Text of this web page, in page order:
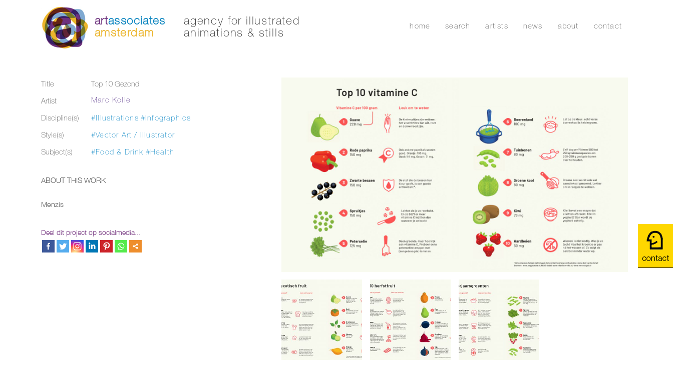
artassociates
amsterdam
agency for illustrated
animations & stills
home search artists news about contact
Title
Top 10 Gezond
Artist
Marc Kolle
Discipline(s) #Illustrations #Infographics
Style(s)
#Vector Art / Illustrator
Subject(s)
#Food & Drink #Health
ABOUT THIS WORK
Menzis
Deel dit project op socialmedia...